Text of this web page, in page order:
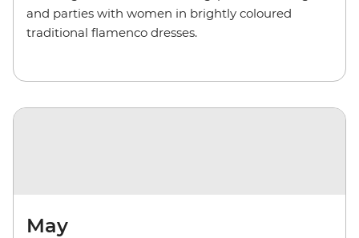
and parties with women in brightly coloured
traditional flamenco dresses.
May